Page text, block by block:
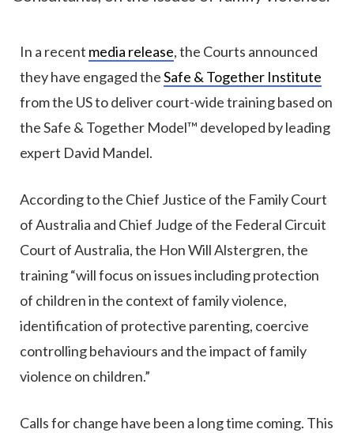
In a recent media release, the Courts announced
they have engaged theSafe & Together Institute
from the US to deliver court-wide training based on
the Safe & Together Model™ developed by leading
expert David Mandel.
According to the Chief Justice of the Family Court
of Australia and Chief Judge of the Federal Circuit
Court of Australia, the Hon Will Alstergren, the
training “will focus on issues including protection
of children in the context of family violence,
identification of protective parenting, coercive
controlling behaviours and the impact of family
violence on children.”
Calls for change have been a long time coming. This